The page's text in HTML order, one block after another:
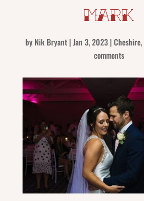
Mark
by Nik Bryant| Jan 3, 2023| Cheshire,
comments